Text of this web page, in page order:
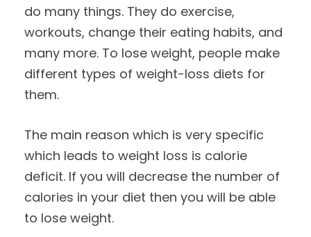
do many things. They do exercise,
workouts, change their eating habits, and
many more. To lose weight, people make
different types of weight-loss diets for
them.
The main reason which is very specific
which leads to weight loss is calorie
deficit. If you will decrease the number of
calories in your diet then you will be able
to lose weight.